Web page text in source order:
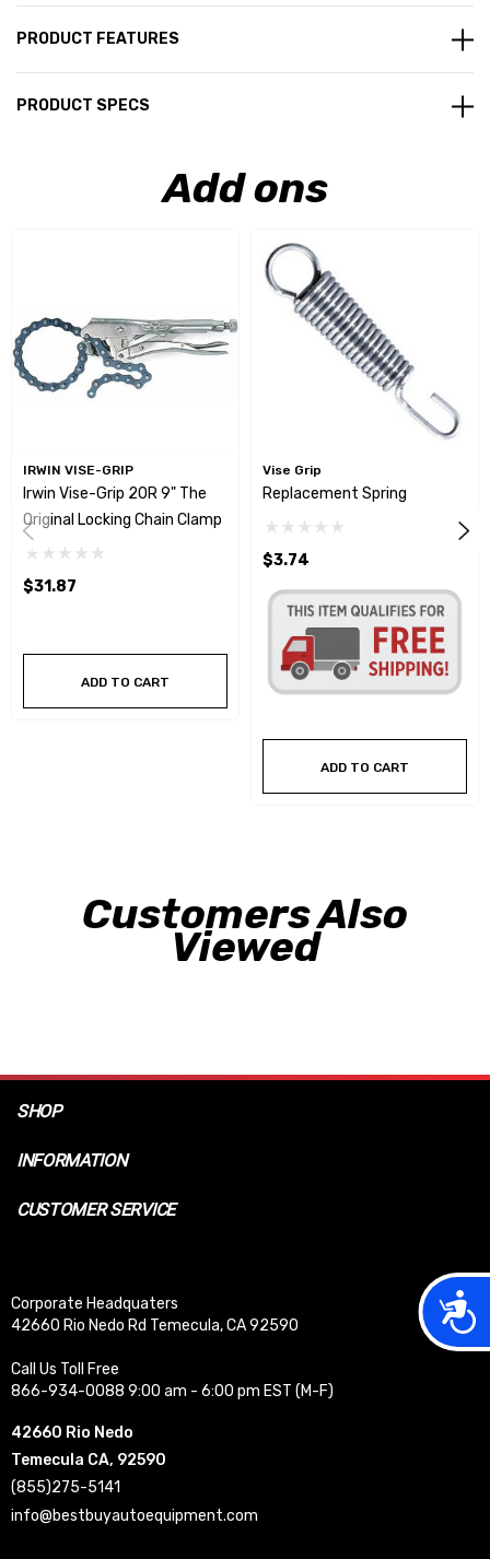
PRODUCT FEATURES
PRODUCT SPECS
Add ons
IRWIN VISE-GRIP
Irwin Vise-Grip 20R 9" The
Original Locking Chain Clamp
$31.87
ADD TO CART
Vise Grip
Replacement Spring
$3.74
ADD TO CART
Customers Also
Viewed
SHOP
INFORMATION
CUSTOMER SERVICE
Corporate Headquaters
42660 Rio Nedo Rd Temecula, CA 92590
Call Us Toll Free
866-934-0088 9:00 am - 6:00 pm EST (M-F)
42660 Rio Nedo
Temecula CA, 92590
(855)275-5141
info@bestbuyautoequipment.com